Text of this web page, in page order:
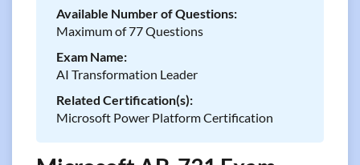
Available Number of Questions:
Maximum of 77 Questions
Exam Name:
AI Transformation Leader
Related Certification(s):
Microsoft Power Platform Certification